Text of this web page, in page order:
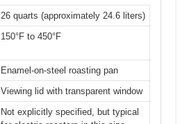
26 quarts (approximately 24.6 liters)
150°F to 450°F
Enamel-on-steel roasting pan
Viewing lid with transparent window
Not explicitly specified, but typical